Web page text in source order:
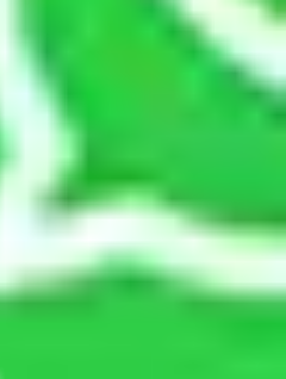
during the moving
Azampura Masjid
about anything
But you will be required to
other items for some things.
about this in detail, we
the number of objects
to pack and load them. But
times as long.